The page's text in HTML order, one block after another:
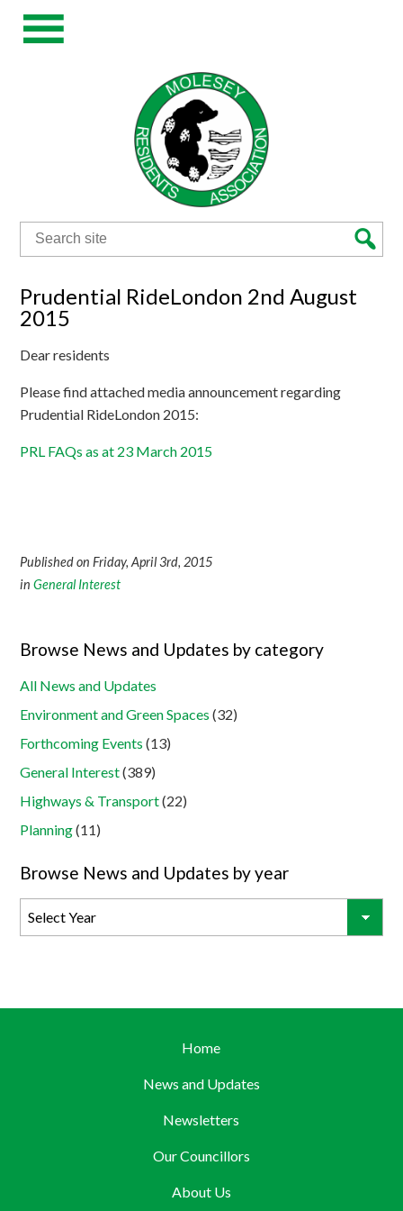
Search
for:
Prudential RideLondon 2nd August
2015
Dear residents
Please find attached media announcement regarding
Prudential RideLondon 2015:
PRL FAQs as at 23 March 2015
Published on Friday, April 3rd, 2015
inGeneral Interest
Browse News and Updates by category
All News and Updates
Environment and Green Spaces (32)
Forthcoming Events (13)
General Interest(389)
Highways & Transport(22)
Planning(11)
Browse News and Updates by year
Home
News and Updates
Newsletters
Our Councillors
About Us